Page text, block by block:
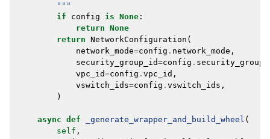
        """
if
config is None :
return None
return NetworkConfiguration (
network_mode=config . network_mode ,
security_group_id=config .
vpc_id=config . vpc_id ,
vswitch_ids=config . vswitch_ids ,
)
async def _generate_wrapper_and_build_wheel (
self ,